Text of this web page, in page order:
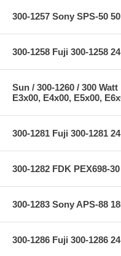
300-1257 Sony SPS-50
300-1258 Fuji 300-1258
Sun / 300-1260 / 300
E3x00, E4x00, E5x00,
300-1281 Fuji 300-1281
300-1282 FDK PEX698-
300-1283 Sony APS-88
300-1286 Fuji 300-1286